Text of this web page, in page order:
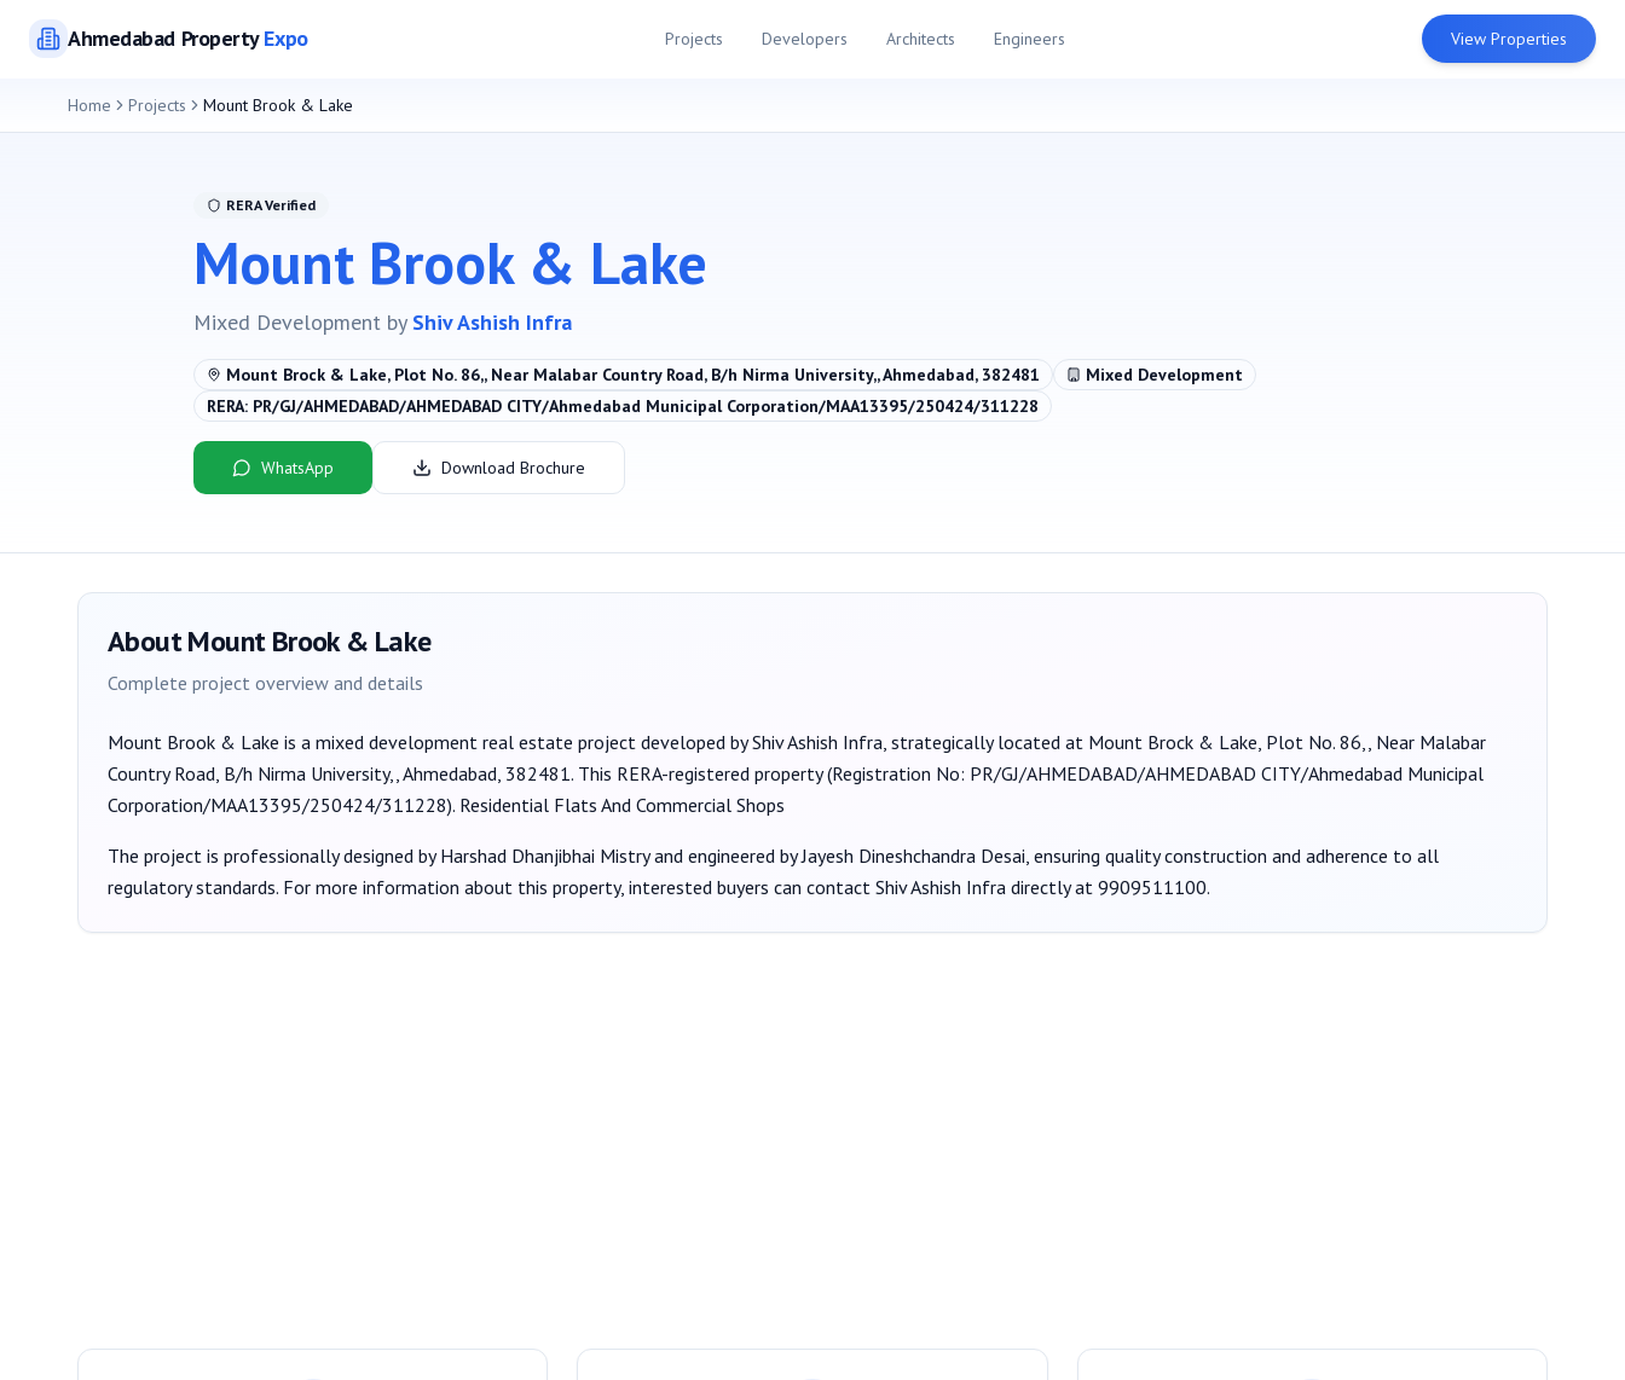
AhmedabadPropertyExpo Projects Developers Architects Engineers View Properties
Home Projects Mount Brook & Lake
RERA Verified
Mount Brook & Lake
Mixed Development by Shiv Ashish Infra
Mount Brock & Lake, Plot No. 86,, Near Malabar Country Road, B/h Nirma University,, Ahmedabad, 382481
Mixed Development
RERA: PR/GJ/AHMEDABAD/AHMEDABAD CITY/Ahmedabad Municipal Corporation/MAA13395/250424/311228
WhatsApp Download Brochure
AboutMount Brook & Lake
Complete project overview and details
Mount Brook & Lake is a mixed development real estate project developed byShiv Ashish Infra, strategically located at Mount Brock & Lake, Plot No. 86,, Near Malabar
Country Road, B/h Nirma University,, Ahmedabad, 382481. This RERA-registered property (Registration No: PR/GJ/AHMEDABAD/AHMEDABAD CITY/Ahmedabad Municipal
Corporation/MAA13395/250424/311228). Residential Flats And Commercial Shops
The project is professionally designed byHarshad Dhanjibhai Mistryand engineered by Jayesh Dineshchandra Desai, ensuring quality construction and adherence to all
regulatory standards. For more information about this property, interested buyers can contact Shiv Ashish Infra directly at 9909511100.